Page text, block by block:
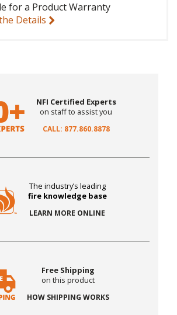
for a Product Warranty
Details
NFI Certified Experts
on staff to assist you
CALL: 877.860.8878
The industry’s leading
fire knowledge base
LEARN MORE ONLINE
Free Shipping
on this product
HOW SHIPPING WORKS